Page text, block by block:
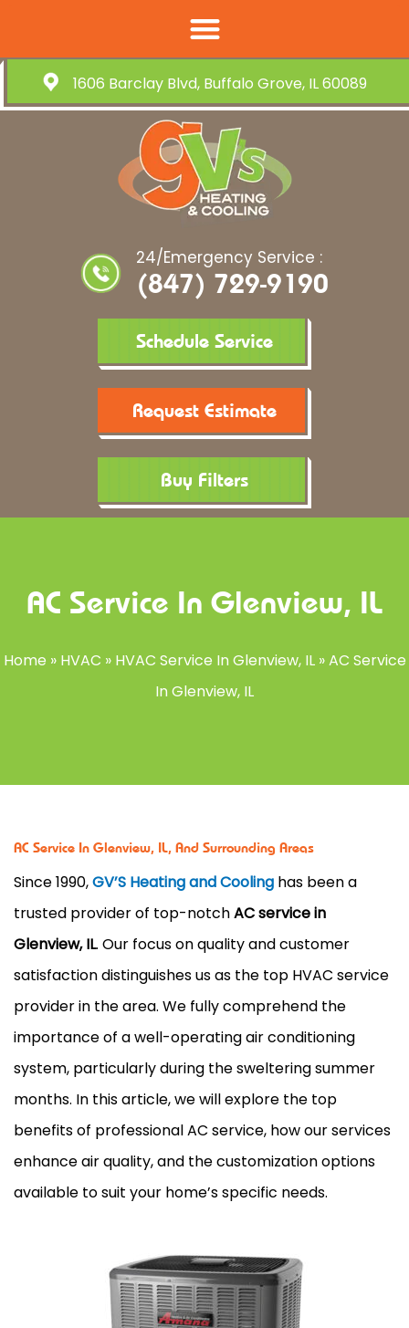
1606 Barclay Blvd, Buffalo Grove, IL 60089
24/Emergency Service :
(847) 729-9190
Schedule Service
Request Estimate
Buy Filters
AC Service In Glenview, IL
Home » HVAC » HVAC Service In Glenview, IL»AC Service
In Glenview, IL
AC Service In Glenview, IL, And Surrounding Areas
Since 1990,GV’S Heating and Cooling has been a
trusted provider of top-notchAC service in
Glenview, IL. Our focus on quality and customer
satisfaction distinguishes us as the top HVAC service
provider in the area. We fully comprehend the
importance of a well-operating air conditioning
system, particularly during the sweltering summer
months. In this article, we will explore the top
benefits of professional AC service, how our services
enhance air quality, and the customization options
available to suit your home’s specific needs.